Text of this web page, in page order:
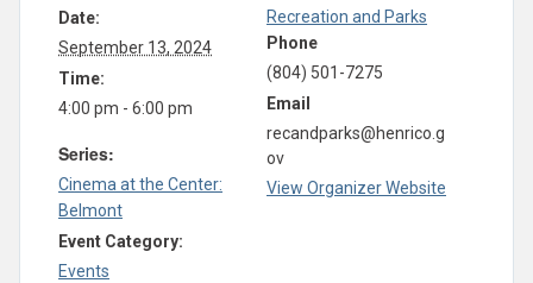
Date:
September 13, 2024
Time:
4:00 pm - 6:00 pm
Series:
Cinema at the Center:
Belmont
Event Category:
Events
Recreation and Parks
Phone
(804) 501-7275
Email
recandparks@henrico.g
ov
View Organizer Website